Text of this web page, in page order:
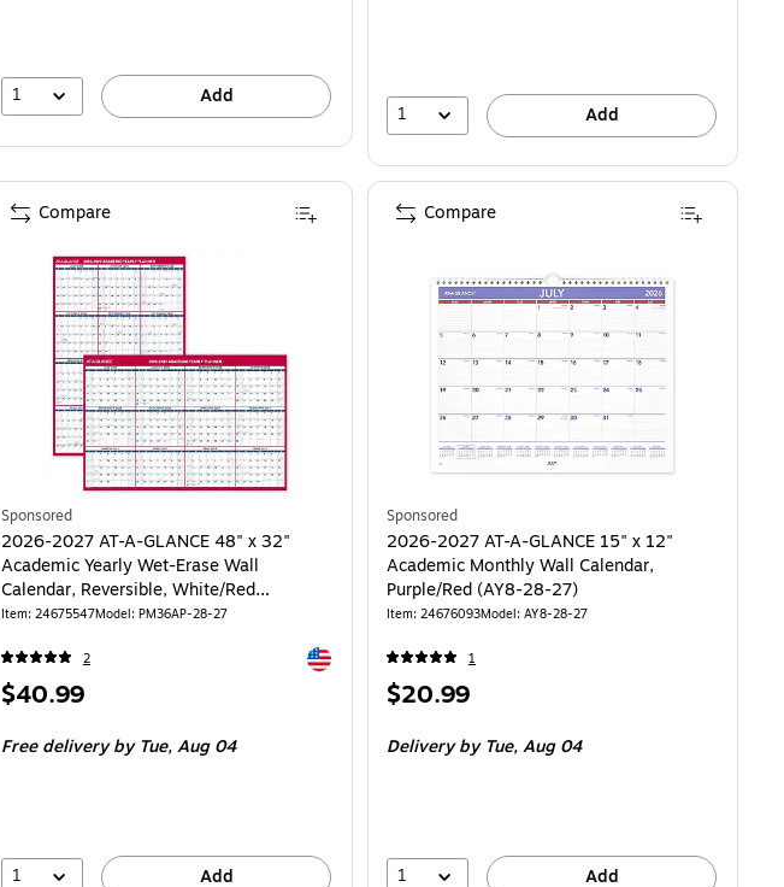
1 Add
1 Add
Sponsored
2026-2027 AT-A-GLANCE 48" x 32"
Academic Yearly Wet-Erase Wall
Calendar, Reversible, White/Red
(PM36AP-28-27)
Item: 24675547Model: PM36AP-28-27
2 Exited tooltip
Price
$40.99
Free deliveryby Tue, Aug 04
1 Add
Compare
Sponsored
2026-2027 AT-A-GLANCE 15" x 12"
Academic Monthly Wall Calendar,
Purple/Red (AY8-28-27)
Item: 24676093Model: AY8-28-27
1
Price
$20.99
Deliveryby Tue, Aug 04
1 Add
Compare